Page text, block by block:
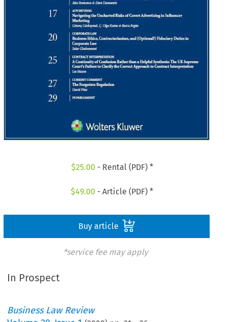
$25.00 - Rental (PDF) *
$49.00 - Article (PDF) *
Buy article
*service fee may apply
In Prospect
Business Law Review